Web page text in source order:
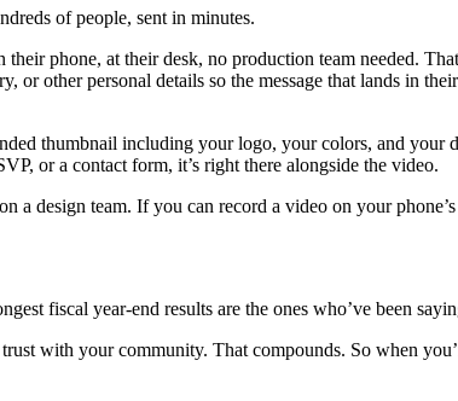
of people, sent in minutes.
phone, at their desk, no production team needed.
or other personal details so the message that lands in
thumbnail including your logo, your colors, and
or a contact form, it’s right there alongside the video.
a design team. If you can record a video on your
fiscal year-end results are the ones who’ve been
with your community. That compounds. So when